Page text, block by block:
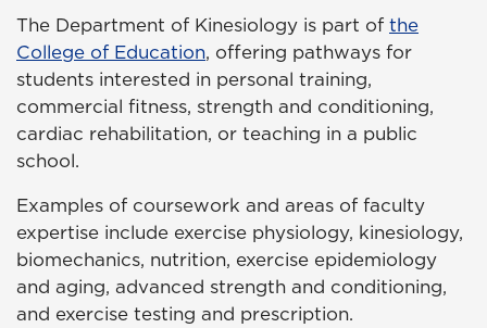
The Department of Kinesiology is part of the
College of Education, offering pathways for
students interested in personal training,
commercial fitness, strength and conditioning,
cardiac rehabilitation, or teaching in a public
school.
Examples of coursework and areas of faculty
expertise include exercise physiology, kinesiology,
biomechanics, nutrition, exercise epidemiology
and aging, advanced strength and conditioning,
and exercise testing and prescription.